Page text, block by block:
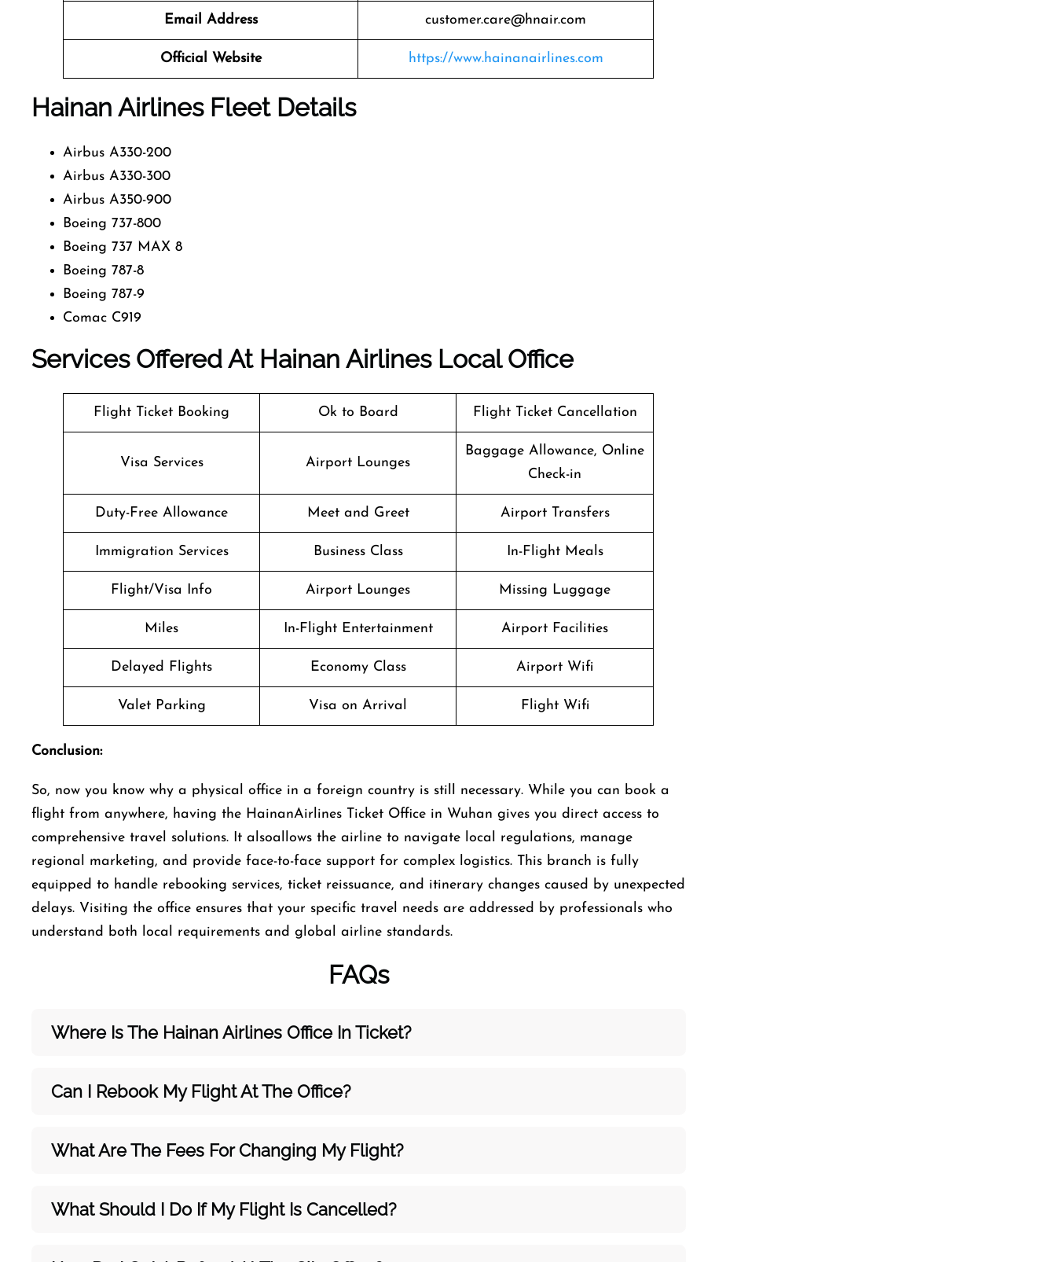
Email Address customer.care@hnair.com
Official Website https://www.hainanairlines.com
Hainan Airlines Fleet Details
Airbus A330-200
Airbus A330-300
Airbus A350-900
Boeing 737-800
Boeing 737 MAX 8
Boeing 787-8
Boeing 787-9
Comac C919
Services Offered At Hainan Airlines Local Office
Flight Ticket Booking Ok to Board Flight Ticket Cancellation
Visa Services Airport Lounges
Baggage Allowance, Online
Check-in
Duty-Free Allowance Meet and Greet Airport Transfers
Immigration Services Business Class In-Flight Meals
Flight/Visa Info Airport Lounges Missing Luggage
Miles In-Flight Entertainment Airport Facilities
Delayed Flights Economy Class Airport Wifi
Valet Parking Visa on Arrival Flight Wifi
Conclusion:
So, now you know why a physical office in a foreign country is still necessary. While you can book a
flight from anywhere, having the HainanAirlines Ticket Office in Wuhan gives you direct access to
comprehensive travel solutions. It alsoallows the airline to navigate local regulations, manage
regional marketing, and provide face-to-face support for complex logistics. This branch is fully
equipped to handle rebooking services, ticket reissuance, and itinerary changes caused by unexpected
delays. Visiting the office ensures that your specific travel needs are addressed by professionals who
understand both local requirements and global airline standards.
FAQs
Where Is The Hainan Airlines Office In Ticket?
Can I Rebook My Flight At The Office?
What Are The Fees For Changing My Flight?
What Should I Do If My Flight Is Cancelled?